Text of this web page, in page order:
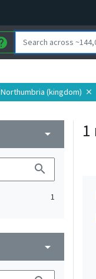
Northumbria (kingdom) close
arrow_drop_down
search
1
arrow_drop_down
1